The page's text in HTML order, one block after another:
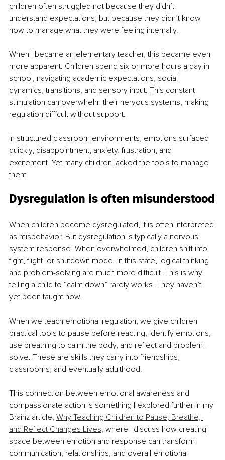
children often struggled not because they didn’t
understand expectations, but because they didn’t know
how to manage what they were feeling internally.
When I became an elementary teacher, this became even
more apparent. Children spend six or more hours a day in
school, navigating academic expectations, social
dynamics, transitions, and sensory input. This constant
stimulation can overwhelm their nervous systems, making
regulation difficult without support.
In structured classroom environments, emotions surfaced
quickly, disappointment, anxiety, frustration, and
excitement. Yet many children lacked the tools to manage
them.
Dysregulation is often misunderstood
When children become dysregulated, it is often interpreted
as misbehavior. But dysregulation is typically a nervous
system response. When overwhelmed, children shift into
fight, flight, or shutdown mode. In this state, logical thinking
and problem-solving are much more difficult. This is why
telling a child to “calm down” rarely works. They haven’t
yet been taught how.
When we teach emotional regulation, we give children
practical tools to pause before reacting, identify emotions,
use breathing to calm the body, and reflect and problem-
solve. These are skills they carry into friendships,
classrooms, and eventually adulthood.
This connection between emotional awareness and
compassionate action is something I explored further in my
Brainz article, Why Teaching Children to Pause, Breathe,
and Reflect Changes Lives, where I discuss how creating
space between emotion and response can transform
communication, relationships, and overall emotional